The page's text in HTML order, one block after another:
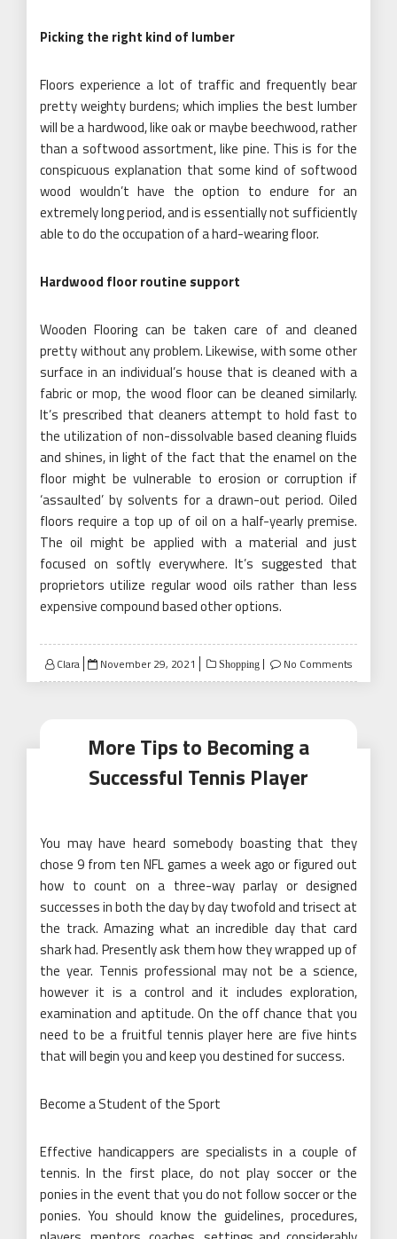
Picking the right kind of lumber
Floors experience a lot of traffic and frequently bear
pretty weighty burdens; which implies the best lumber
will be a hardwood, like oak or maybe beechwood, rather
than a softwood assortment, like pine. This is for the
conspicuous explanation that some kind of softwood
wood wouldn’t have the option to endure for an
extremely long period, and is essentially not sufficiently
able to do the occupation of a hard-wearing floor.
Hardwood floor routine support
Wooden Flooring can be taken care of and cleaned
pretty without any problem. Likewise, with some other
surface in an individual’s house that is cleaned with a
fabric or mop, the wood floor can be cleaned similarly.
It’s prescribed that cleaners attempt to hold fast to
the utilization of non-dissolvable based cleaning fluids
and shines, in light of the fact that the enamel on the
floor might be vulnerable to erosion or corruption if
‘assaulted’ by solvents for a drawn-out period. Oiled
floors require a top up of oil on a half-yearly premise.
The oil might be applied with a material and just
focused on softly everywhere. It’s suggested that
proprietors utilize regular wood oils rather than less
expensive compound based other options.
Clara
Posted
on
November 29, 2021 Shopping No Comments
More Tips to Becoming a
Successful Tennis Player
You may have heard somebody boasting that they
chose 9 from ten NFL games a week ago or figured out
how to count on a three-way parlay or designed
successes in both the day by day twofold and trisect at
the track. Amazing what an incredible day that card
shark had. Presently ask them how they wrapped up of
the year. Tennis professional may not be a science,
however it is a control and it includes exploration,
examination and aptitude. On the off chance that you
need to be a fruitful tennis player here are five hints
that will begin you and keep you destined for success.
Become a Student of the Sport
Effective handicappers are specialists in a couple of
tennis. In the first place, do not play soccer or the
ponies in the event that you do not follow soccer or the
ponies. You should know the guidelines, procedures,